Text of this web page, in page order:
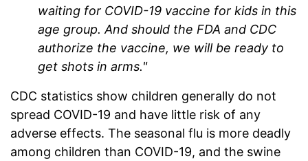
waiting for COVID-19 vaccine for kids in this
age group. And should the FDA and CDC
authorize the vaccine, we will be ready to
get shots in arms."
CDC statistics show children generally do not
spread COVID-19 and have little risk of any
adverse effects. The seasonal flu is more deadly
among children than COVID-19, and the swine